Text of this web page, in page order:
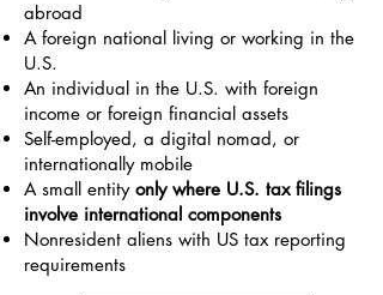
abroad
A foreign national living or working in the
U.S.
An individual in the U.S. with foreign
income or foreign financial assets
Self-employed, a digital nomad, or
internationally mobile
A small entity only where U.S. tax filings
involve international components
Nonresident aliens with US tax reporting
requirements